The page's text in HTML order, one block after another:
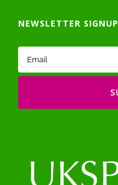
NEWSLETTER SIGNUP
Email
(Required)